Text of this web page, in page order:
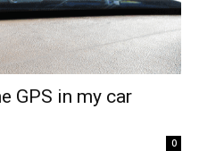
GPS in my car
0